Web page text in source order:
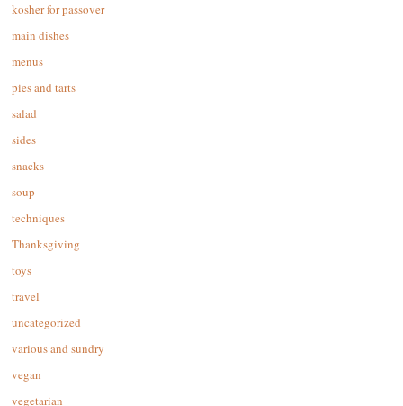
kosher for passover
main dishes
menus
pies and tarts
salad
sides
snacks
soup
techniques
Thanksgiving
toys
travel
uncategorized
various and sundry
vegan
vegetarian